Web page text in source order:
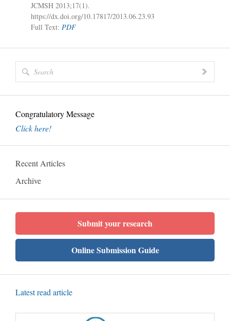
JCMSH 2013;17(1).
https://dx.doi.org/10.17817/2013.06.23.93
Full Text: PDF
Congratulatory Message
Click here!
Recent Articles
Archive
Submit your research
Online Submission Guide
Latest read article